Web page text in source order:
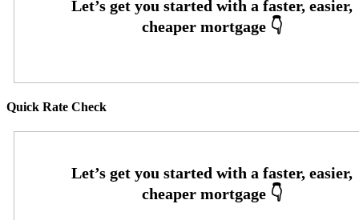
Quick Rate Check